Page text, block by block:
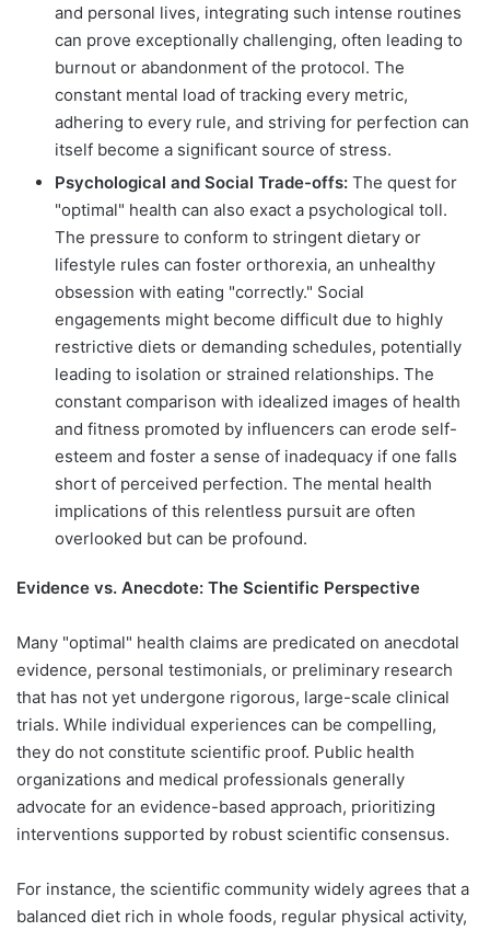
and personal lives, integrating such intense routines
can prove exceptionally challenging, often leading to
burnout or abandonment of the protocol. The
constant mental load of tracking every metric,
adhering to every rule, and striving for perfection can
itself become a significant source of stress.
Psychological and Social Trade-offs: The quest for
"optimal" health can also exact a psychological toll.
The pressure to conform to stringent dietary or
lifestyle rules can foster orthorexia, an unhealthy
obsession with eating "correctly." Social
engagements might become difficult due to highly
restrictive diets or demanding schedules, potentially
leading to isolation or strained relationships. The
constant comparison with idealized images of health
and fitness promoted by influencers can erode self-
esteem and foster a sense of inadequacy if one falls
short of perceived perfection. The mental health
implications of this relentless pursuit are often
overlooked but can be profound.
Evidence vs. Anecdote: The Scientific Perspective
Many "optimal" health claims are predicated on anecdotal
evidence, personal testimonials, or preliminary research
that has not yet undergone rigorous, large-scale clinical
trials. While individual experiences can be compelling,
they do not constitute scientific proof. Public health
organizations and medical professionals generally
advocate for an evidence-based approach, prioritizing
interventions supported by robust scientific consensus.
For instance, the scientific community widely agrees that a
balanced diet rich in whole foods, regular physical activity,